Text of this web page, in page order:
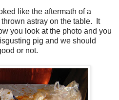
like the aftermath of a
astray on the table. It
you look at the photo and you
pig and we should
or not.